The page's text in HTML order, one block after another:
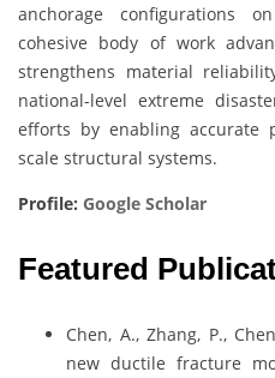
anchorage configurations
cohesive body of work
strengthens material
national-level extreme
efforts by enabling accurate
scale structural systems.
Profile: Google Scholar
Featured
Chen, A., Zhang, P.,
new ductile fracture